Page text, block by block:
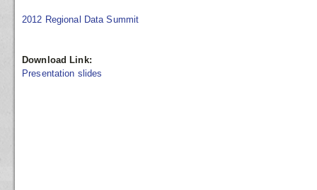
2012 Regional Data Summit
Download Link:
Presentation slides